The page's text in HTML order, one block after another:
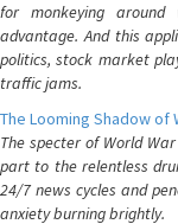
for monkeying around
advantage. And this
politics, stock market
traffic jams.
The Looming Shadow of
The specter of World
part to the relentless
24/7 news cycles and
anxiety burning brightly.